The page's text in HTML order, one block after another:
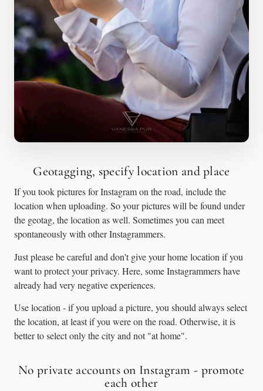
Geotagging, specify location and place
If you took pictures for Instagram on the road, include the
location when uploading. So your pictures will be found under
the geotag, the location as well. Sometimes you can meet
spontaneously with other Instagrammers.
Just please be careful and don't give your home location if you
want to protect your privacy. Here, some Instagrammers have
already had very negative experiences.
Use location - if you upload a picture, you should always select
the location, at least if you were on the road. Otherwise, it is
better to select only the city and not "at home".
No private accounts on Instagram - promote
each other